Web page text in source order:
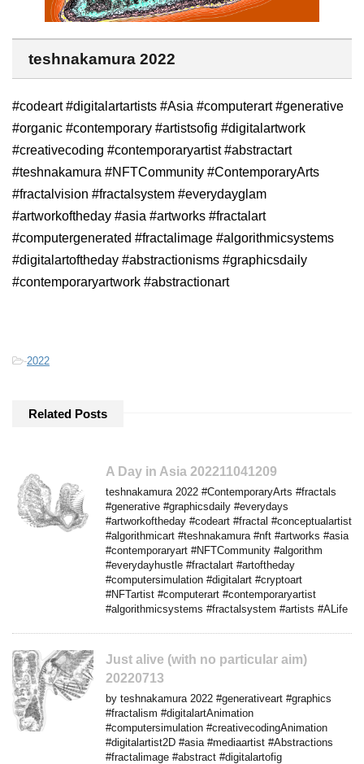
teshnakamura 2022
#codeart #digitalartartists #Asia #computerart #generative
#organic #contemporary #artistsofig #digitalartwork
#creativecoding #contemporaryartist #abstractart
#teshnakamura #NFTCommunity #ContemporaryArts
#fractalvision #fractalsystem #everydayglam
#artworkoftheday #asia #artworks #fractalart
#computergenerated #fractalimage #algorithmicsystems
#digitalartoftheday #abstractionisms #graphicsdaily
#contemporaryartwork #abstractionart
-2022
Related Posts
A Day in Asia 202211041209
teshnakamura 2022 #ContemporaryArts #fractals
#generative #graphicsdaily #everydays
#artworkoftheday #codeart #fractal #conceptualartist
#algorithmicart #teshnakamura #nft #artworks #asia
#contemporaryart #NFTCommunity #algorithm
#everydayhustle #fractalart #artoftheday
#computersimulation #digitalart #cryptoart
#NFTartist #computerart #contemporaryartist
#algorithmicsystems #fractalsystem #artists #ALife
Just alive (with no particular aim)
20220713
by teshnakamura 2022 #generativeart #graphics
#fractalism #digitalartAnimation
#computersimulation #creativecodingAnimation
#digitalartist2D #asia #mediaartist #Abstractions
#fractalimage #abstract #digitalartofig